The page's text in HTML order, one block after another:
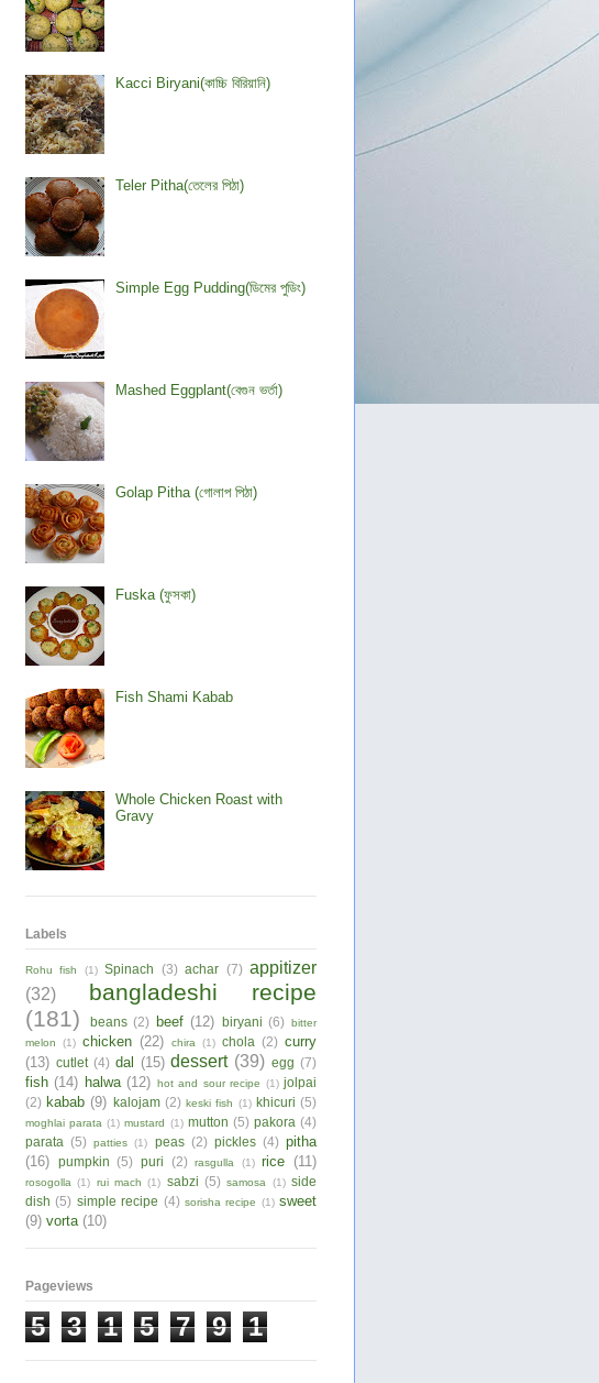
Kacci Biryani(কাচ্চি বিরিয়ানি)
Teler Pitha(তেলের পিঠা)
Simple Egg Pudding(ডিমের পুডিং)
Mashed Eggplant(বেগুন ভর্তা)
Golap Pitha (গোলাপ পিঠা)
Fuska (ফুসকা)
Fish Shami Kabab
Whole Chicken Roast with
Gravy
Labels
Rohu fish (1) Spinach (3) achar (7) appitizer
(32)
bangladeshi recipe
(181)
beans (2) beef (12) biryani (6) bitter
melon
(1) chicken (22) chira (1) chola (2) curry
(13) cutlet (4) dal (15) dessert (39) egg (7)
fish (14) halwa (12) hot and sour recipe (1) jolpai
(2) kabab (9) kalojam (2) keski fish (1) khicuri (5)
moghlai parata (1) mustard (1) mutton (5) pakora (4)
parata (5) patties (1) peas (2) pickles (4) pitha
(16)
pumpkin (5) puri (2) rasgulla (1) rice (11)
rosogolla (1) rui mach (1) sabzi (5) samosa (1) side
dish (5) simple recipe (4) sorisha recipe (1) sweet
(9) vorta (10)
Pageviews
5 3 1 5 7 9 1